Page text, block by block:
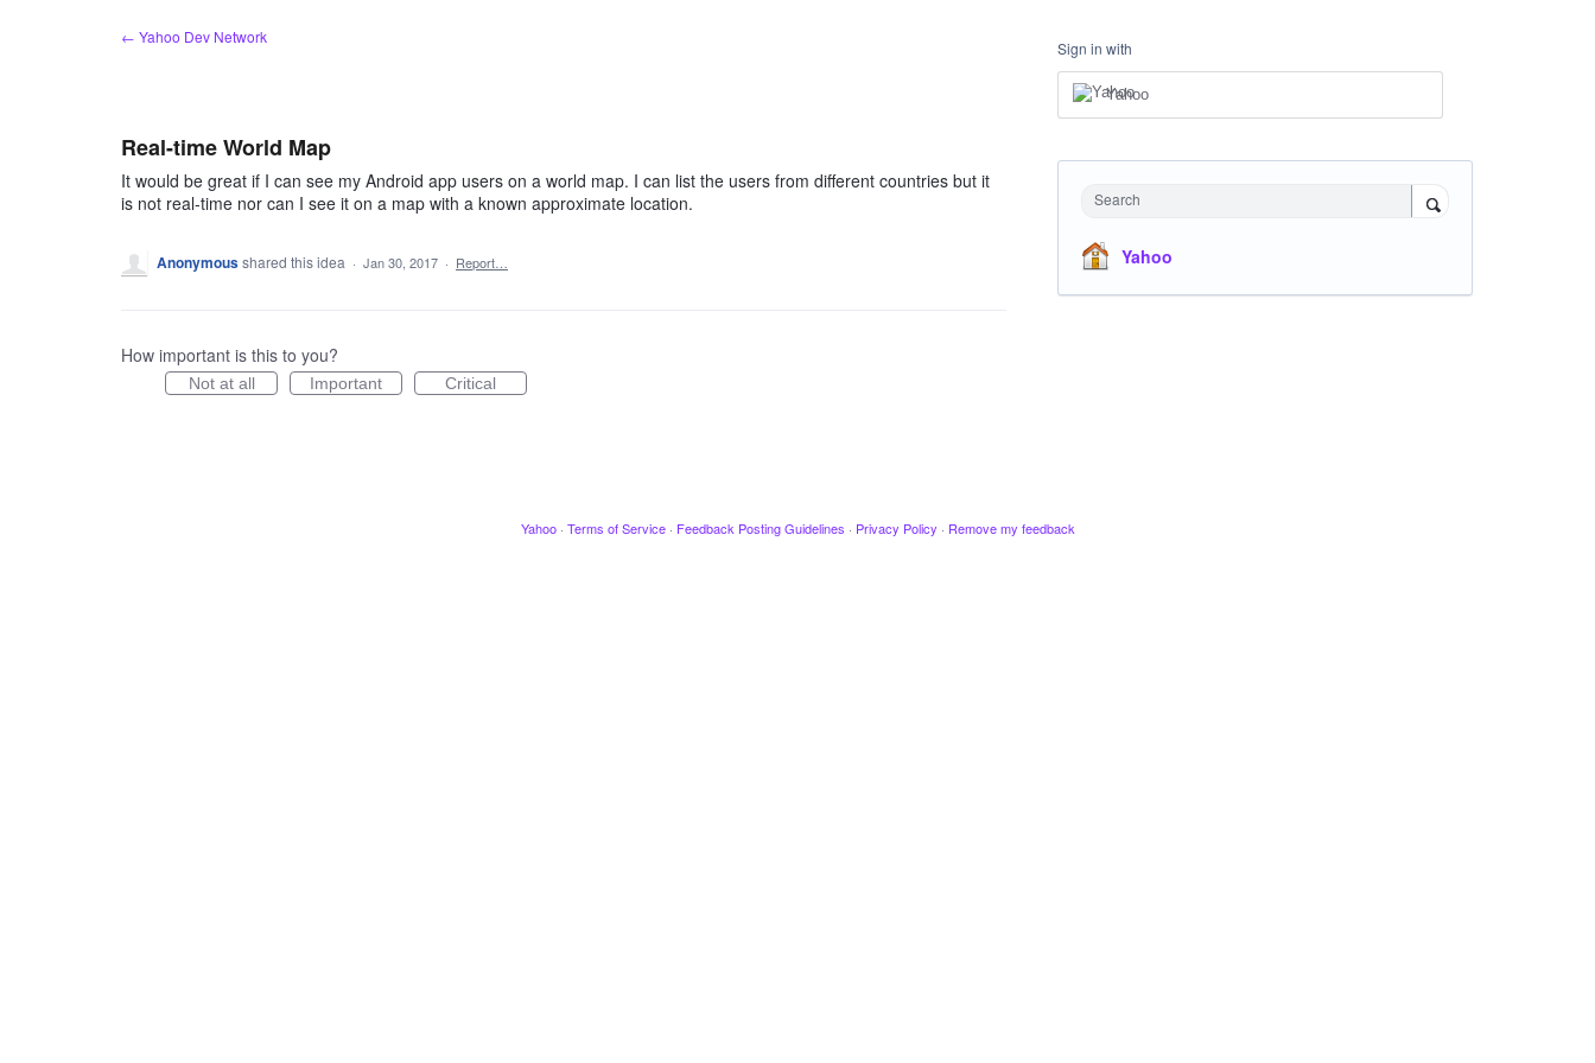
← Yahoo Dev Network
Real-time World Map
It would be great if I can see my Android app users on a world map. I can list the users from different countries but it
is not real-time nor can I see it on a map with a known approximate location.
Anonymousshared this idea · Jan 30, 2017 · Report…
How important is this to you?
Not at all Important Critical
Sign in with
Yahoo
Search
Yahoo
Yahoo · Terms of Service · Feedback Posting Guidelines · Privacy Policy · Remove my feedback